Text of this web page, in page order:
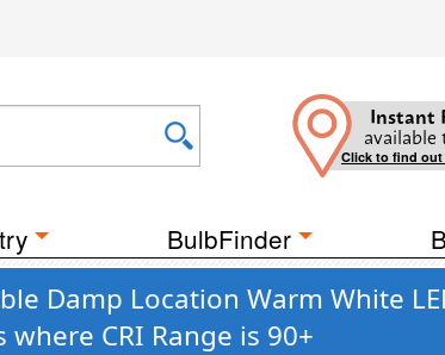
Instant
available
Click to find
BulbFinder
Damp Location Warm White
CRI Range is 90+